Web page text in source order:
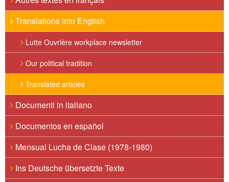
Translations into English
Lutte Ouvrière workplace newsletter
Our political tradition
Translated articles
Documenti in italiano
Documentos en español
Mensual Lucha de Clase (1978-1980)
Ins Deutsche übersetzte Texte